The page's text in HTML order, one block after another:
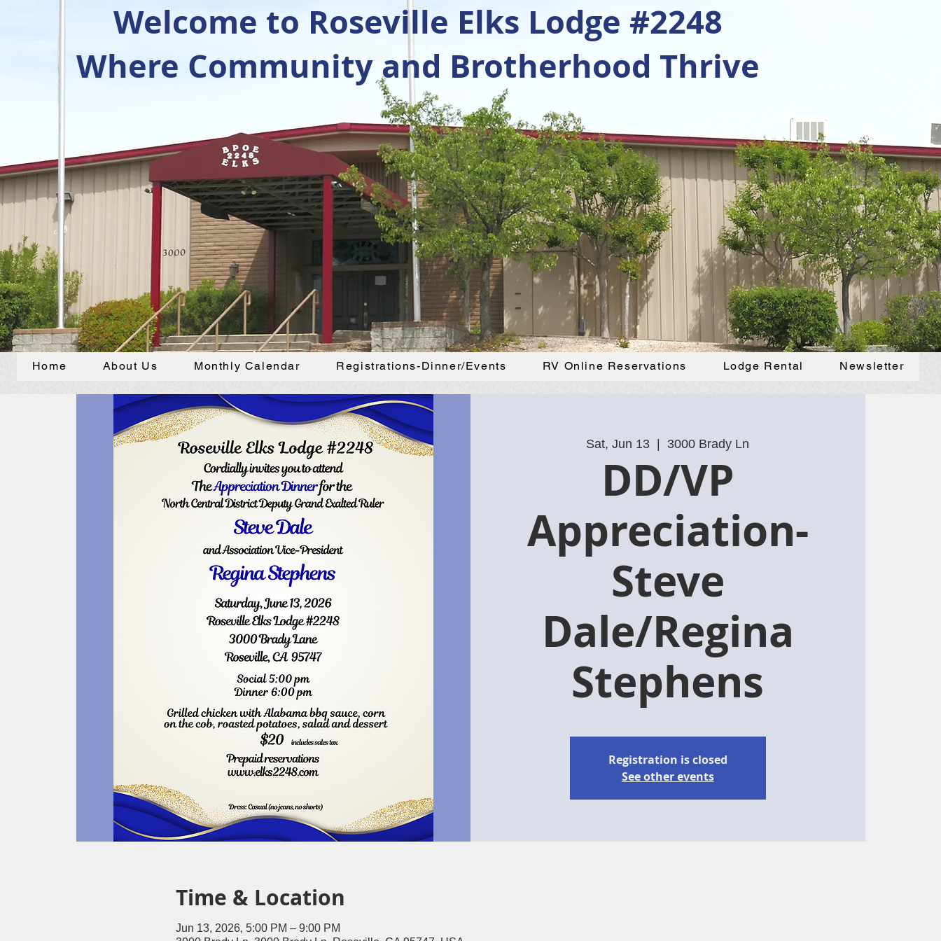
Welcome to Roseville Elks Lodge #2248
Where Community and Brotherhood Thrive
Home About Us Monthly Calendar Registrations-Dinner/Events RV Online Reservations Lodge Rental Newsletter
Sat, Jun 13 3000 Brady Ln
DD/VP
Appreciation-
Steve
Dale/Regina
Stephens
Registration is closed
See other events
Time & Location
Jun 13, 2026, 5:00 PM – 9:00 PM